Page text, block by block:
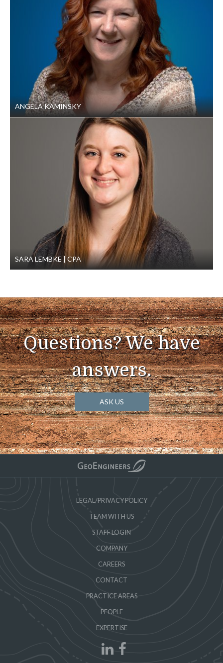
ANGELA KAMINSKY
SARA LEMBKE CPA
Questions? We have
answers.
ASK US
LEGAL/PRIVACY POLICY
TEAM WITH US
STAFF LOGIN
COMPANY
CAREERS
CONTACT
PRACTICE AREAS
PEOPLE
EXPERTISE